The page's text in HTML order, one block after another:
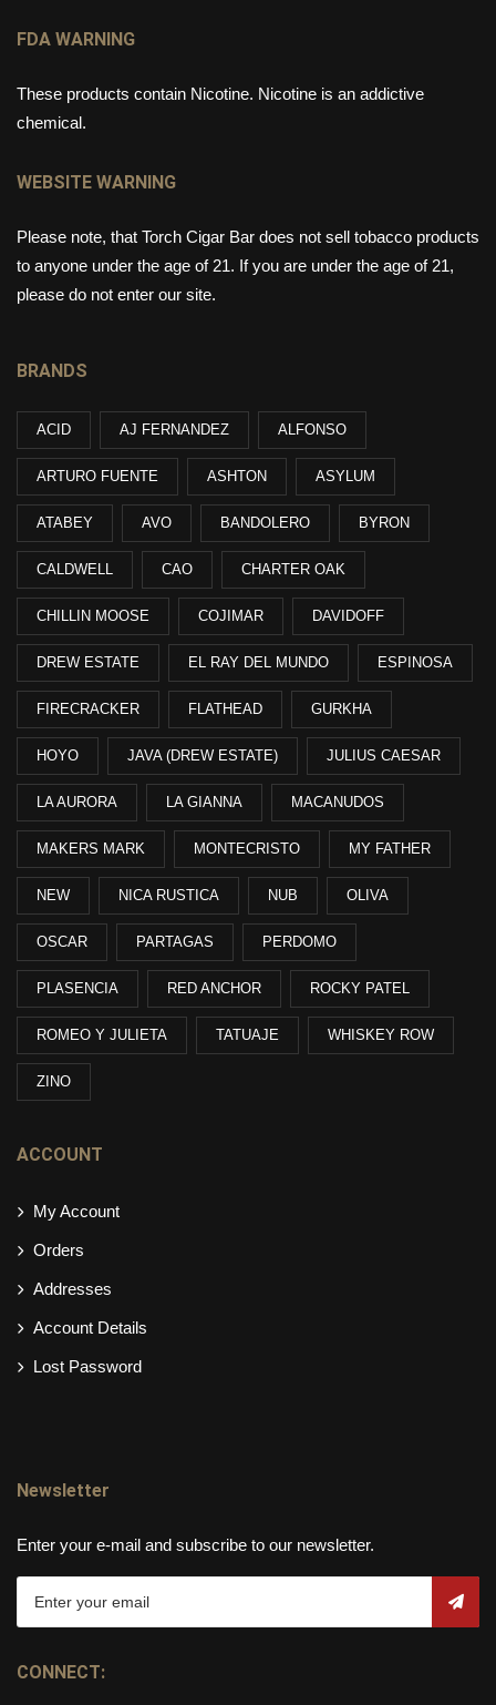
FDA WARNING
These products contain Nicotine. Nicotine is an addictive
chemical.
WEBSITE WARNING
Please note, that Torch Cigar Bar does not sell tobacco products
to anyone under the age of 21. If you are under the age of 21,
please do not enter our site.
BRANDS
ACID AJ FERNANDEZ ALFONSO
ARTURO FUENTE ASHTON ASYLUM
ATABEY AVO BANDOLERO BYRON
CALDWELL CAO CHARTER OAK
CHILLIN MOOSE COJIMAR DAVIDOFF
DREW ESTATE EL RAY DEL MUNDO ESPINOSA
FIRECRACKER FLATHEAD GURKHA
HOYO JAVA (DREW ESTATE) JULIUS CAESAR
LA AURORA LA GIANNA MACANUDOS
MAKERS MARK MONTECRISTO MY FATHER
NEW NICA RUSTICA NUB OLIVA
OSCAR PARTAGAS PERDOMO
PLASENCIA RED ANCHOR ROCKY PATEL
ROMEO Y JULIETA TATUAJE WHISKEY ROW
ZINO
ACCOUNT
My Account
Orders
Addresses
Account Details
Lost Password
Newsletter
Enter your e-mail and subscribe to our newsletter.
CONNECT: